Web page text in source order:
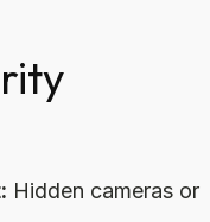
Hidden cameras or